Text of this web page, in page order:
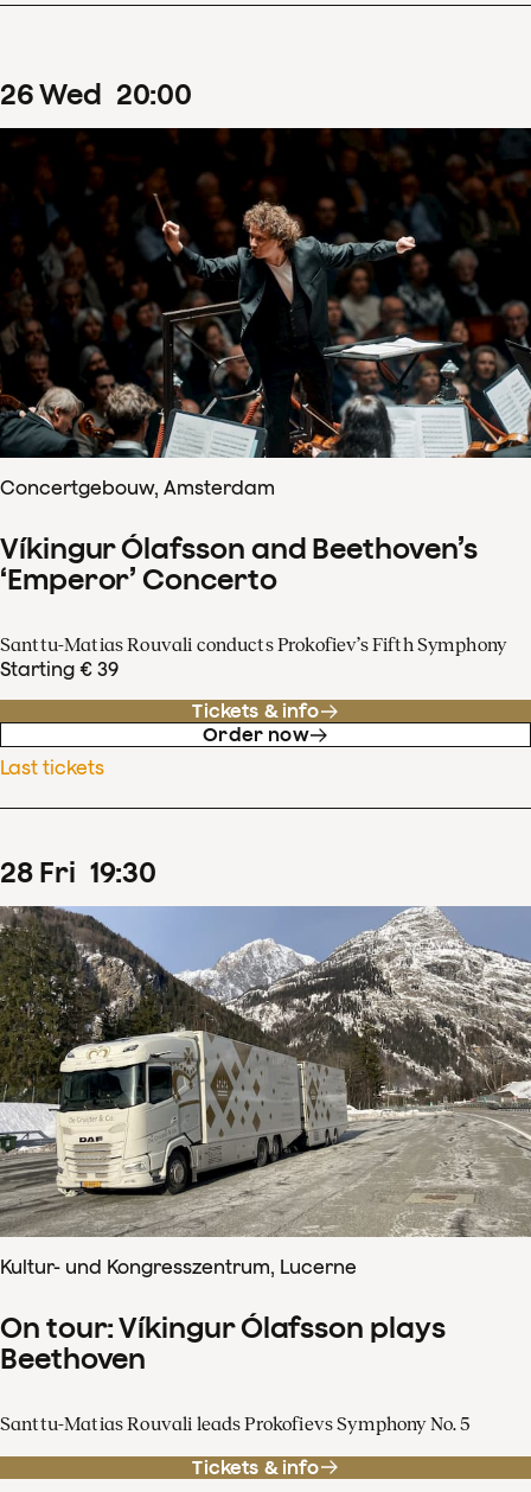
26Wed 20:00
Concertgebouw, Amsterdam
Víkingur Ólafsson and Beethoven’s
‘Emperor’ Concerto
Santtu-Matias Rouvali conducts Prokofiev’s Fifth Symphony
Starting € 39
Tickets & info
Order now
Last tickets
28 Fri 19:30
Kultur- und Kongresszentrum, Lucerne
On tour: Víkingur Ólafsson plays
Beethoven
Santtu-Matias Rouvali leads Prokofievs Symphony No. 5
Tickets & info